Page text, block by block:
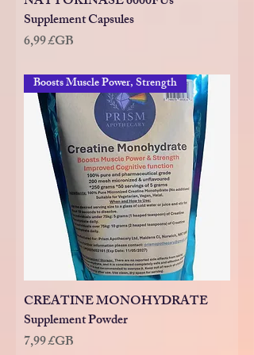
Supplement Capsules
Prix
6,99 £GB
Boosts Muscle Power, Strength
CREATINE MONOHYDRATE
Supplement Powder
Prix
7,99 £GB